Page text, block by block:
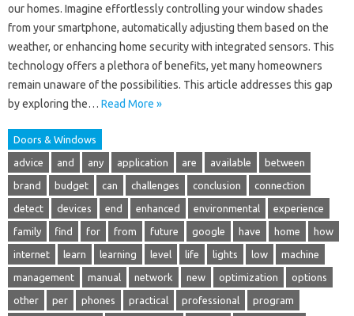
our homes. Imagine effortlessly controlling your window shades
from your smartphone, automatically adjusting them based on the
weather, or enhancing home security with integrated sensors. This
technology offers a plethora of benefits, yet many homeowners
remain unaware of the possibilities. This article addresses this gap
by exploring the… Read More »
Doors & Windows
advice and any application are available between
brand budget can challenges conclusion connection
detect devices end enhanced environmental experience
family find for from future google have home how
internet learn learning level life lights low machine
management manual network new optimization options
other per phones practical professional program